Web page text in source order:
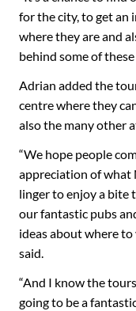
for the city, to get an
where they are and
behind some of
Adrian added the
centre where they
also the many other
“We hope people
appreciation of what
linger to enjoy a bite
our fantastic pubs
ideas about where
said.
“And I know the
going to be a